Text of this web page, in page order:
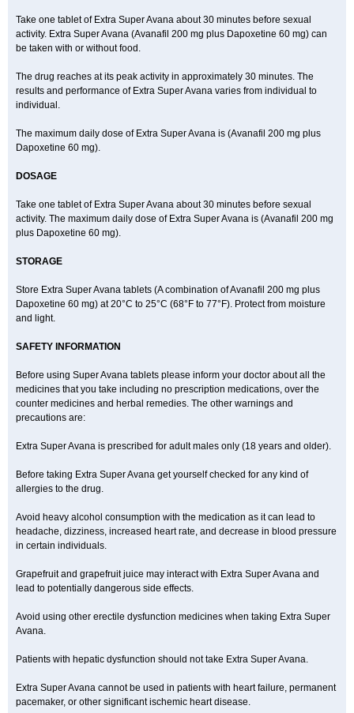
Take one tablet of Extra Super Avana about 30 minutes before sexual
activity. Extra Super Avana (Avanafil 200 mg plus Dapoxetine 60 mg) can
be taken with or without food.
The drug reaches at its peak activity in approximately 30 minutes. The
results and performance of Extra Super Avana varies from individual to
individual.
The maximum daily dose of Extra Super Avana is (Avanafil 200 mg plus
Dapoxetine 60 mg).
DOSAGE
Take one tablet of Extra Super Avana about 30 minutes before sexual
activity. The maximum daily dose of Extra Super Avana is (Avanafil 200 mg
plus Dapoxetine 60 mg).
STORAGE
Store Extra Super Avana tablets (A combination of Avanafil 200 mg plus
Dapoxetine 60 mg) at 20°C to 25°C (68°F to 77°F). Protect from moisture
and light.
SAFETY INFORMATION
Before using Super Avana tablets please inform your doctor about all the
medicines that you take including no prescription medications, over the
counter medicines and herbal remedies. The other warnings and
precautions are:
Extra Super Avana is prescribed for adult males only (18 years and older).
Before taking Extra Super Avana get yourself checked for any kind of
allergies to the drug.
Avoid heavy alcohol consumption with the medication as it can lead to
headache, dizziness, increased heart rate, and decrease in blood pressure
in certain individuals.
Grapefruit and grapefruit juice may interact with Extra Super Avana and
lead to potentially dangerous side effects.
Avoid using other erectile dysfunction medicines when taking Extra Super
Avana.
Patients with hepatic dysfunction should not take Extra Super Avana.
Extra Super Avana cannot be used in patients with heart failure, permanent
pacemaker, or other significant ischemic heart disease.